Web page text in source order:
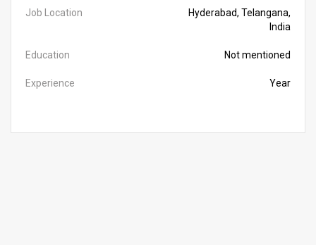
Job Location
Hyderabad, Telangana,
India
Education Not mentioned
Experience Year